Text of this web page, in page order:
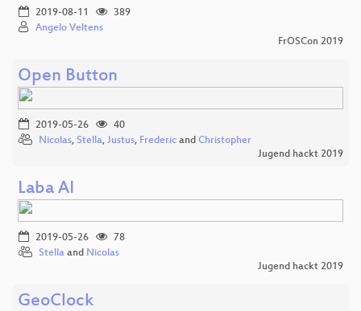
2019-08-11
389
Angelo Veltens
FrOSCon 2019
Open Button
2019-05-26
40
Nicolas, Stella, Justus, Frederic and Christopher
Jugend hackt 2019
Laba AI
2019-05-26
78
Stella and Nicolas
Jugend hackt 2019
GeoClock